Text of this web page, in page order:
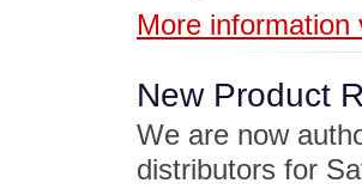
More information
New Product
We are now
distributors for